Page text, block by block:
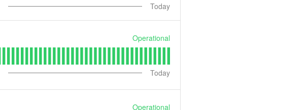
Today
Operational
Today
Operational